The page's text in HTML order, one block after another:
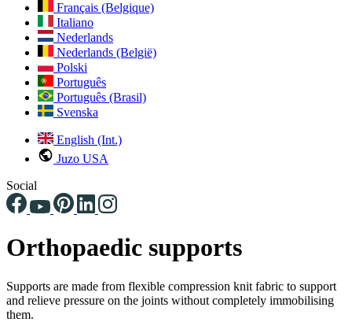
Français (Belgique)
Italiano
Nederlands
Nederlands (België)
Polski
Português
Português (Brasil)
Svenska
English (Int.)
Juzo USA
Social
Orthopaedic supports
Supports are made from flexible compression knit fabric to support
and relieve pressure on the joints without completely immobilising
them.